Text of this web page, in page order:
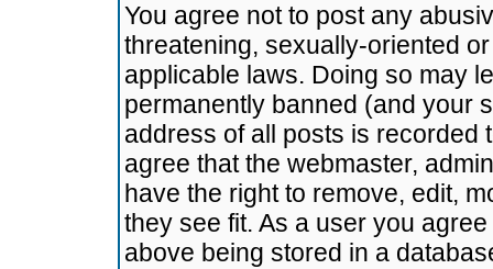
You agree not to post any
threatening, sexually-oriented
applicable laws. Doing so may
permanently banned (and your
address of all posts is recorded
agree that the webmaster,
have the right to remove, edit,
they see fit. As a user you
above being stored in a